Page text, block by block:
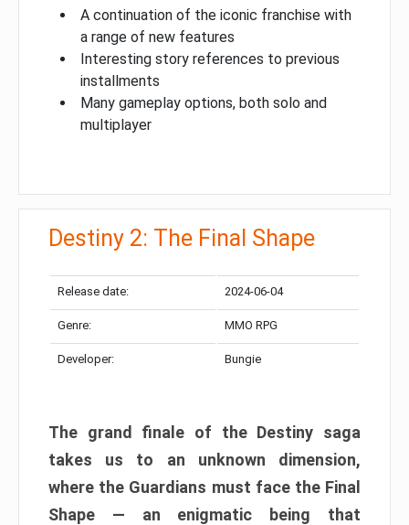
A continuation of the iconic franchise with
a range of new features
Interesting story references to previous
installments
Many gameplay options, both solo and
multiplayer
Destiny 2: The Final Shape
Release date: 2024-06-04
Genre: MMO RPG
Developer: Bungie
The grand finale of the Destiny saga
takes us to an unknown dimension,
where the Guardians must face the Final
Shape — an enigmatic being that